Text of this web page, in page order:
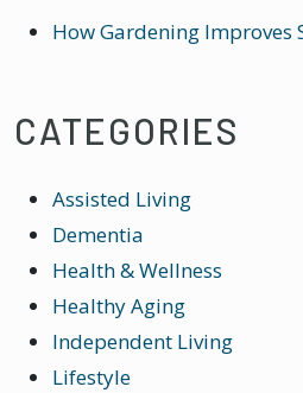
How Gardening Improves
CATEGORIES
Assisted Living
Dementia
Health & Wellness
Healthy Aging
Independent Living
Lifestyle